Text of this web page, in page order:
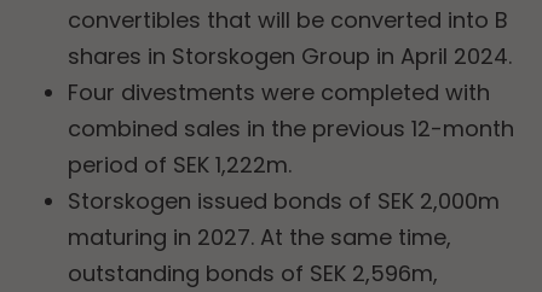
convertibles that will be converted into B
shares in Storskogen Group in April 2024.
Four divestments were completed with
combined sales in the previous 12-month
period of SEK 1,222m.
Storskogen issued bonds of SEK 2,000m
maturing in 2027. At the same time,
outstanding bonds of SEK 2,596m,